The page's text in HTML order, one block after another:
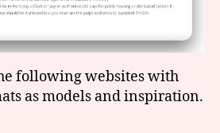
following websites with
as models and inspiration.